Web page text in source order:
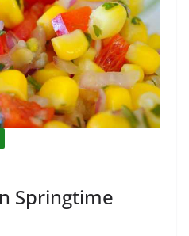
Springtime